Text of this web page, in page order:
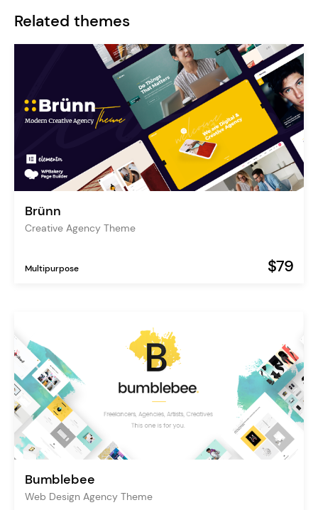
Related themes
Brünn
Creative Agency Theme
Multipurpose $79
Bumblebee
Web Design Agency Theme